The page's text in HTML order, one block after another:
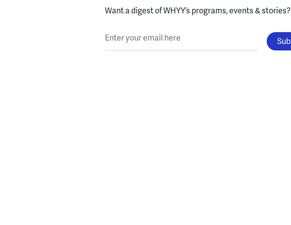
Want a digest of WHYY’s programs, events & stories?
Enter your email here